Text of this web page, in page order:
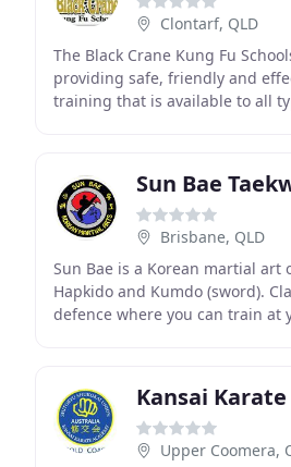
Clontarf, QLD
The Black Crane Kung Fu
providing safe, friendly and
training that is available to all
Brisbane, QLD
Sun Bae is a Korean martial art
Hapkido and Kumdo (sword).
defence where you can train at
Kansai
Upper Coomera,